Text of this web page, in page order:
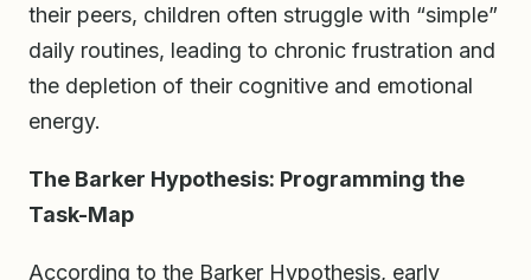
their peers, children often struggle with “simple”
daily routines, leading to chronic frustration and
the depletion of their cognitive and emotional
energy.
The Barker Hypothesis: Programming the
Task-Map
According to the Barker Hypothesis, early